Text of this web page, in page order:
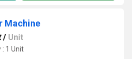
Machine
/ Unit
1 Unit